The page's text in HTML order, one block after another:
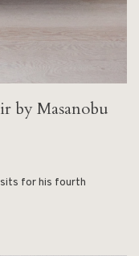
by Masanobu
for his fourth